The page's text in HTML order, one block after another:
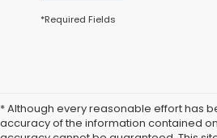
*Required Fields
* Although every reasonable effort has
accuracy of the information contained